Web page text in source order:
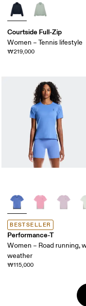
Courtside Full-Zip
Women – Tennis lifestyle
₩219,000
BESTSELLER
Performance-T
Women – Road running,
weather
₩115,000